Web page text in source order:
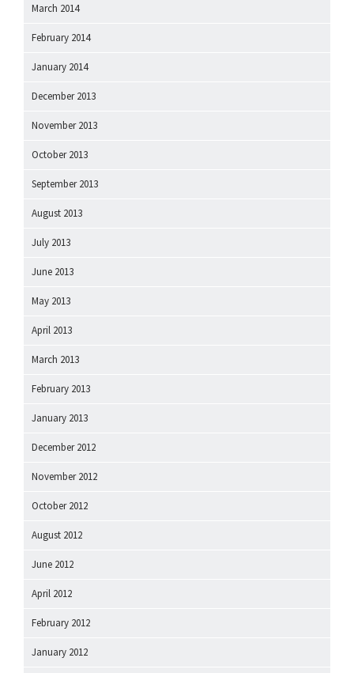
March 2014
February 2014
January 2014
December 2013
November 2013
October 2013
September 2013
August 2013
July 2013
June 2013
May 2013
April 2013
March 2013
February 2013
January 2013
December 2012
November 2012
October 2012
August 2012
June 2012
April 2012
February 2012
January 2012